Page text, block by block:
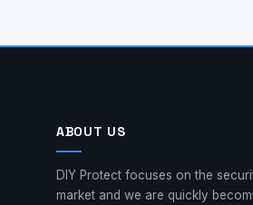
ABOUT US
DIY Protect focuses on the
market and we are quickly